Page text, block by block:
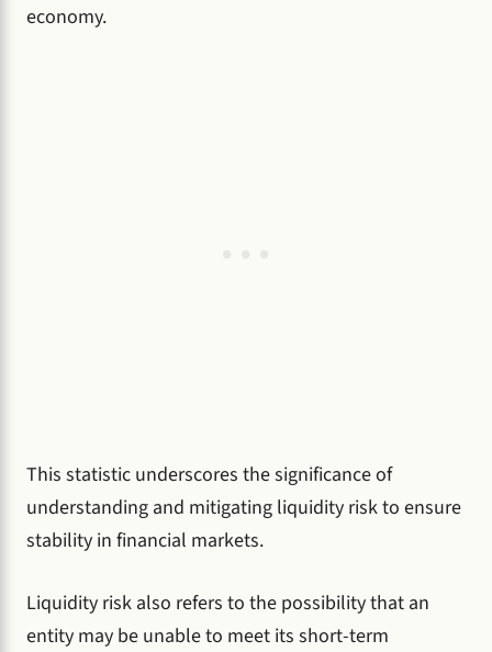
economy.
This statistic underscores the significance of
understanding and mitigating liquidity risk to ensure
stability in financial markets.
Liquidity risk also refers to the possibility that an
entity may be unable to meet its short-term